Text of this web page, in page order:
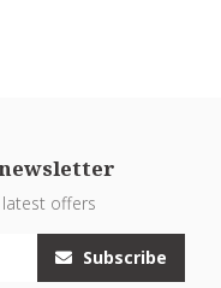
offers
Subscribe